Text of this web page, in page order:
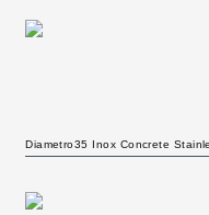
Diametro35 Inox Concrete